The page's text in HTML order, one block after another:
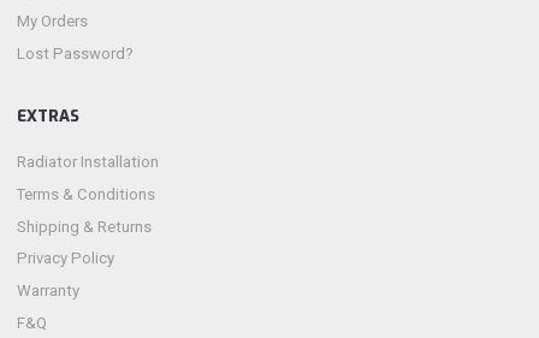
My Orders
Lost Password?
EXTRAS
Radiator Installation
Terms & Conditions
Shipping & Returns
Privacy Policy
Warranty
F&Q